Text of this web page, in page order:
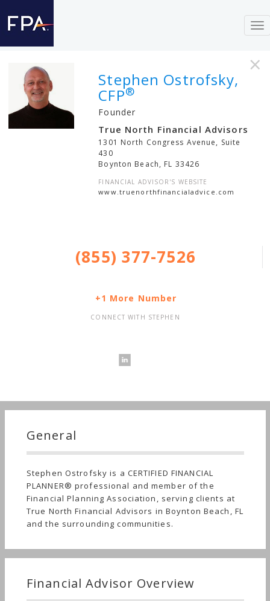
×
Stephen Ostrofsky,
CFP®
Founder
True North Financial Advisors
1301 North Congress Avenue, Suite
430
Boynton Beach, FL 33426
FINANCIAL ADVISOR'S WEBSITE
www.truenorthfinancialadvice.com
(855) 377-7526
+1 More Number
CONNECT WITH STEPHEN
General
Stephen Ostrofsky is a CERTIFIED FINANCIAL
PLANNER® professional and member of the
Financial Planning Association, serving clients at
True North Financial Advisors in Boynton Beach, FL
and the surrounding communities.
Financial Advisor Overview